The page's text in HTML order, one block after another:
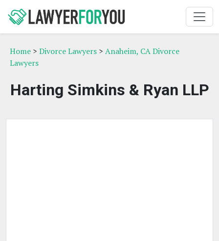
Home > Divorce Lawyers > Anaheim, CA Divorce
Lawyers
Harting Simkins & Ryan LLP